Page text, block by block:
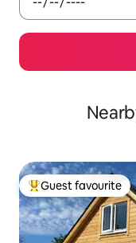
Top guest favourite
Guest favourite